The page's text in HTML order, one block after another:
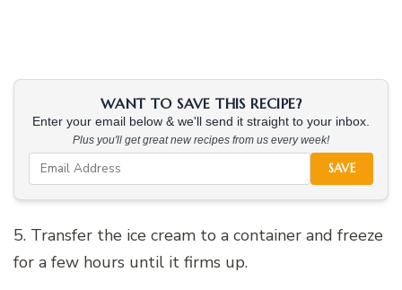
WANT TO SAVE THIS RECIPE?
Enter your email below & we'll send it straight to your inbox.
Plus you'll get great new recipes from us every week!
SAVE
5. Transfer the ice cream to a container and freeze
for a few hours until it firms up.